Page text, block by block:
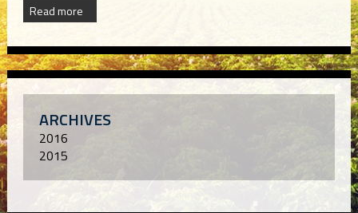
Read more
ARCHIVES
2016
2015